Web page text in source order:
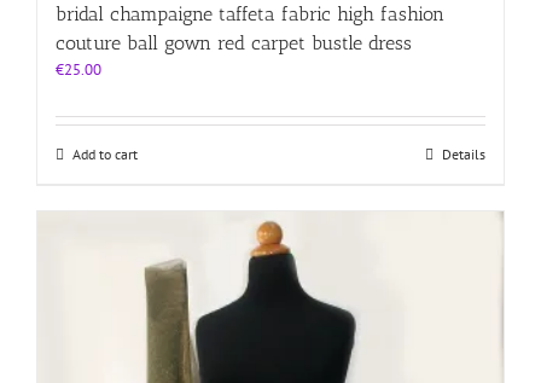
bridal champaigne taffeta fabric high fashion
couture ball gown red carpet bustle dress
€25.00
Add to cart Details